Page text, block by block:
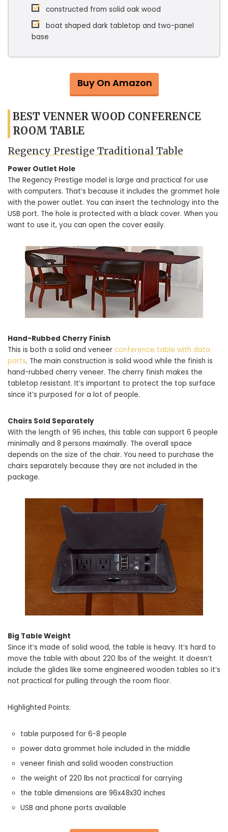
constructed from solid oak wood
boat shaped dark tabletop and two-panel
base
Buy On Amazon
BEST VENNER WOOD CONFERENCE
ROOM TABLE
Regency Prestige Traditional Table
Power Outlet Hole
The Regency Prestige model is large and practical for use
with computers. That’s because it includes the grommet hole
with the power outlet. You can insert the technology into the
USB port. The hole is protected with a black cover. When you
want to use it, you can open the cover easily.
Hand-Rubbed Cherry Finish
This is both a solid and veneer conference table with data
ports. The main construction is solid wood while the finish is
hand-rubbed cherry veneer. The cherry finish makes the
tabletop resistant. It’s important to protect the top surface
since it’s purposed for a lot of people.
Chairs Sold Separately
With the length of 96 inches, this table can support 6 people
minimally and 8 persons maximally. The overall space
depends on the size of the chair. You need to purchase the
chairs separately because they are not included in the
package.
Big Table Weight
Since it’s made of solid wood, the table is heavy. It’s hard to
move the table with about 220 lbs of the weight. It doesn’t
include the glides like some engineered wooden tables so it’s
not practical for pulling through the room floor.
Highlighted Points:
table purposed for 6-8 people
power data grommet hole included in the middle
veneer finish and solid wooden construction
the weight of 220 lbs not practical for carrying
the table dimensions are 96x48x30 inches
USB and phone ports available